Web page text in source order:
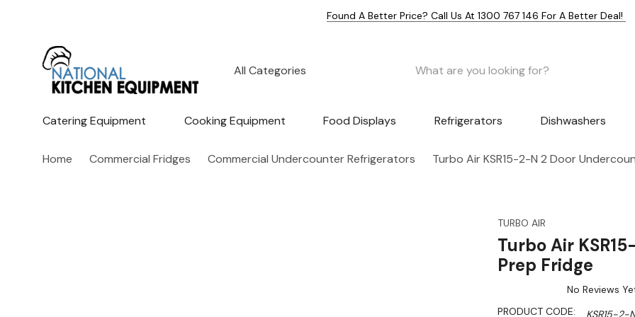
Found A Better Price? Call Us At 1300 767 146 For A Better Deal!
Search
Catering Equipment Cooking Equipment Food Displays Refrigerators Dishwashers
Home Commercial Fridges Commercial Undercounter Refrigerators Turbo Air KSR15-2-N 2 Door
TURBO AIR
Turbo Air
Prep Fridge
No Reviews
PRODUCT CODE:
KSR15-2-